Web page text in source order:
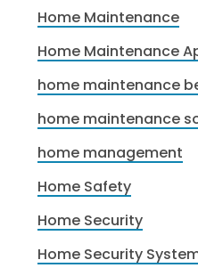
Home Maintenance
Home Maintenance
home maintenance
home maintenance
home management
Home Safety
Home Security
Home Security